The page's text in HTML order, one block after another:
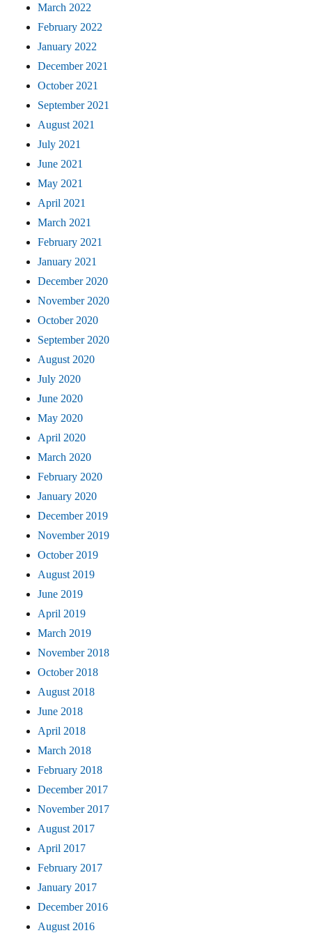
March 2022
February 2022
January 2022
December 2021
October 2021
September 2021
August 2021
July 2021
June 2021
May 2021
April 2021
March 2021
February 2021
January 2021
December 2020
November 2020
October 2020
September 2020
August 2020
July 2020
June 2020
May 2020
April 2020
March 2020
February 2020
January 2020
December 2019
November 2019
October 2019
August 2019
June 2019
April 2019
March 2019
November 2018
October 2018
August 2018
June 2018
April 2018
March 2018
February 2018
December 2017
November 2017
August 2017
April 2017
February 2017
January 2017
December 2016
August 2016